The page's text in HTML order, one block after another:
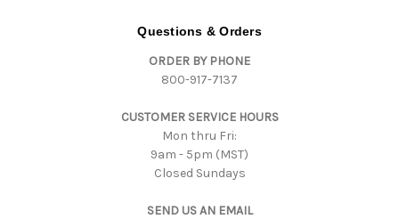
Questions & Orders
ORDER BY PHONE
800-917-7137
CUSTOMER SERVICE HOURS
Mon thru Fri:
9am - 5pm (MST)
Closed Sundays
SEND US AN EMAIL